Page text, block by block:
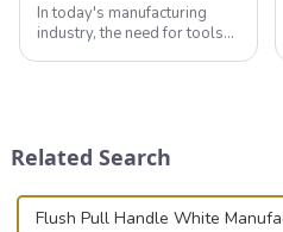
In today's manufacturing
industry, the need for tools
known for t...
Related Search
Flush Pull Handle White